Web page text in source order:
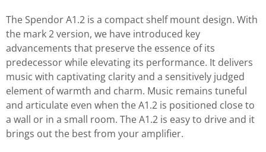
The Spendor A1.2 is a compact shelf mount design. With
the mark 2 version, we have introduced key
advancements that preserve the essence of its
predecessor while elevating its performance. It delivers
music with captivating clarity and a sensitively judged
element of warmth and charm. Music remains tuneful
and articulate even when the A1.2 is positioned close to
a wall or in a small room. The A1.2 is easy to drive and it
brings out the best from your amplifier.